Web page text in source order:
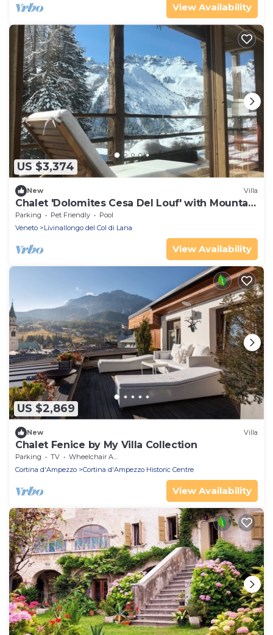
View Availability
US $3,374
New Villa
Chalet 'Dolomites Cesa Del Louf' with Mountain
View and Terrace
Parking Pet Friendly
Pool
Veneto
Livinallongo del Col di Lana
View Availability
US $2,869
New Villa
Chalet Fenice by My Villa Collection
Parking TV
Wheelchair Accessible
Cortina d'Ampezzo
Cortina d'Ampezzo Historic Centre
View Availability